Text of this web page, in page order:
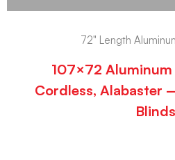
72" Length
107×72 Aluminum
Cordless, Alabaster
Blinds